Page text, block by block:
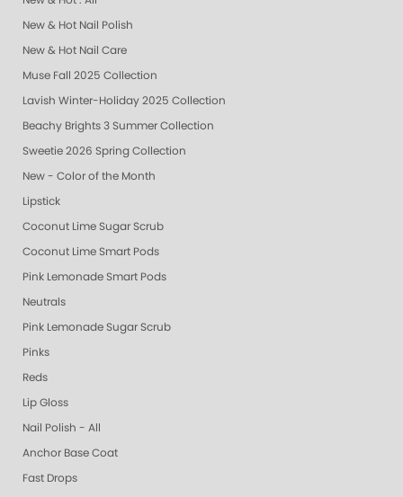
New & Hot Nail Polish
New & Hot Nail Care
Muse Fall 2025 Collection
Lavish Winter-Holiday 2025 Collection
Beachy Brights 3 Summer Collection
Sweetie 2026 Spring Collection
New - Color of the Month
Lipstick
Coconut Lime Sugar Scrub
Coconut Lime Smart Pods
Pink Lemonade Smart Pods
Neutrals
Pink Lemonade Sugar Scrub
Pinks
Reds
Lip Gloss
Nail Polish - All
Anchor Base Coat
Fast Drops